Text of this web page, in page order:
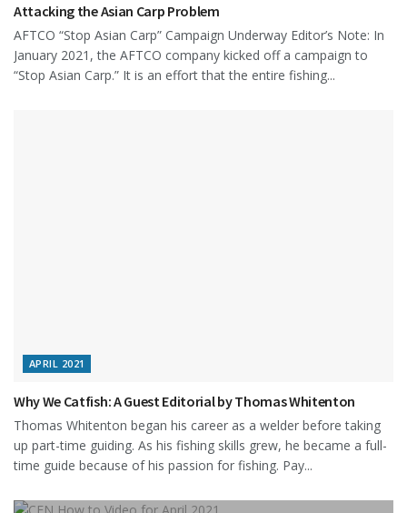
Attacking the Asian Carp Problem
AFTCO “Stop Asian Carp” Campaign Underway Editor’s Note: In
January 2021, the AFTCO company kicked off a campaign to
“Stop Asian Carp.” It is an effort that the entire fishing...
APRIL 2021
Why We Catfish: A Guest Editorial by Thomas Whitenton
Thomas Whitenton began his career as a welder before taking
up part-time guiding. As his fishing skills grew, he became a full-
time guide because of his passion for fishing. Pay...